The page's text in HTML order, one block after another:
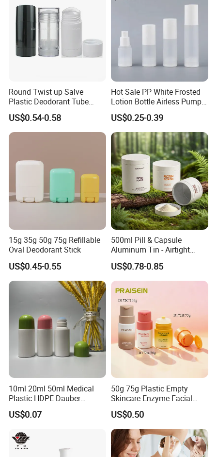
Round Twist up Salve
Plastic Deodorant Tube
75ml 75g 2.5oz Black White
Clear Empty Plastic
Deodorant Stick Container
US$0.54-0.58
Hot Sale PP White Frosted
Lotion Bottle Airless Pump
Bottle
US$0.25-0.39
15g 35g 50g 75g Refillable
Oval Deodorant Stick
US$0.45-0.55
500ml Pill & Capsule
Aluminum Tin - Airtight
Container for Medicine and
Vitamin Storage
US$0.78-0.85
10ml 20ml 50ml Medical
Plastic HDPE Dauber
Sponge Applicator Liniment
Bottle
US$0.07
50g 75g Plastic Empty
Skincare Enzyme Facial
Cleansing Powder Bottles
US$0.50